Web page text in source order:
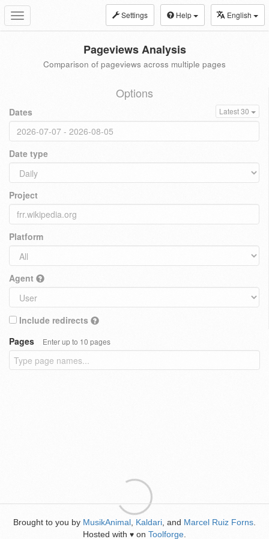
Toggle
navigation
Settings Help English
Pageviews Analysis
Comparison of pageviews across multiple pages
Options
Dates Latest 30
Date type
Project
Platform
Agent
Include redirects
Pages
Enter up to 10 pages
Brought to you by MusikAnimal Kaldari , and Marcel Ruiz Forns
Hosted with ♥ on Toolforge